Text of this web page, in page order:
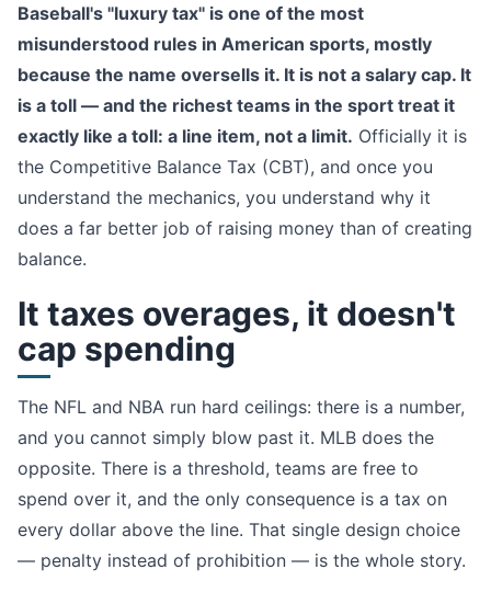
Baseball's "luxury tax" is one of the most
misunderstood rules in American sports, mostly
because the name oversells it. It is not a salary cap. It
is a toll — and the richest teams in the sport treat it
exactly like a toll: a line item, not a limit. Officially it is
the Competitive Balance Tax (CBT), and once you
understand the mechanics, you understand why it
does a far better job of raising money than of creating
balance.
It taxes overages, it doesn't
cap spending
The NFL and NBA run hard ceilings: there is a number,
and you cannot simply blow past it. MLB does the
opposite. There is a threshold, teams are free to
spend over it, and the only consequence is a tax on
every dollar above the line. That single design choice
— penalty instead of prohibition — is the whole story.